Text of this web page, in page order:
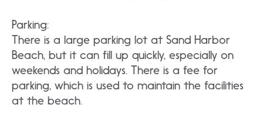
Parking:
There is a large parking lot at Sand Harbor
Beach, but it can fill up quickly, especially on
weekends and holidays. There is a fee for
parking, which is used to maintain the facilities
at the beach.